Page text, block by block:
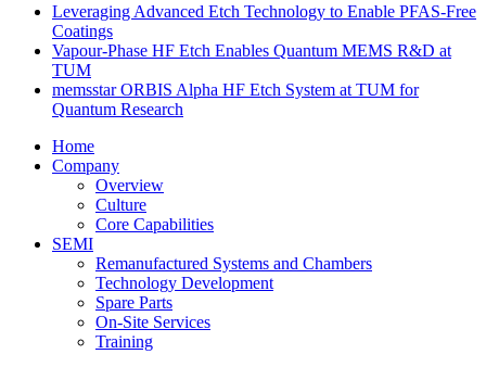
Leveraging Advanced Etch Technology to Enable PFAS-Free
Coatings
Vapour-Phase HF Etch Enables Quantum MEMS R&D at
TUM
memsstar ORBIS Alpha HF Etch System at TUM for
Quantum Research
Home
Company
Overview
Culture
Core Capabilities
SEMI
Remanufactured Systems and Chambers
Technology Development
Spare Parts
On-Site Services
Training